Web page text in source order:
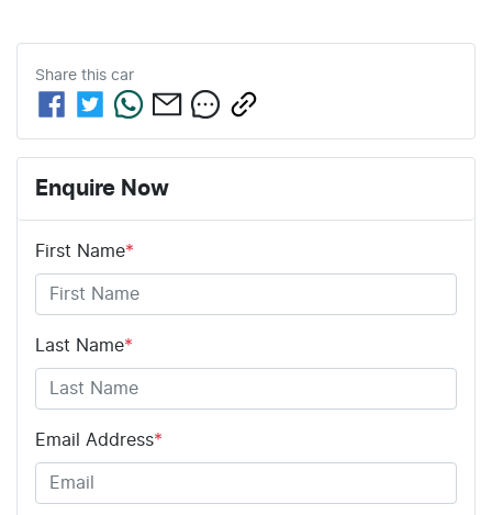
Share this car
Enquire Now
First Name*
Last Name*
Email Address*